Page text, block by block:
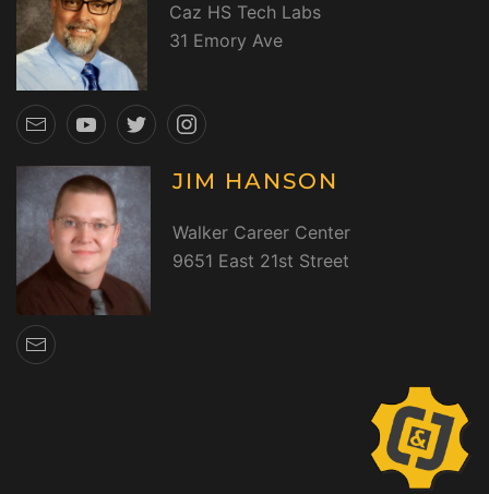
Caz HS Tech Labs
31 Emory Ave
JIM HANSON
Walker Career Center
9651 East 21st Street